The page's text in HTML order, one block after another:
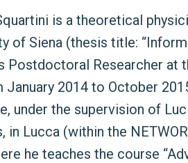
is a theoretical
of Siena (thesis title:
Postdoctoral Researcher
January 2014 to October
under the supervision of
in Lucca (within the
he teaches the course